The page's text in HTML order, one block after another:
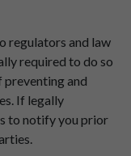
regulators and law
required to do so
preventing and
If legally
to notify you prior